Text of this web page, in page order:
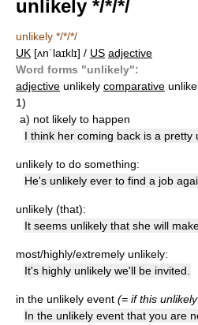
unlikely */*/*/
unlikely */*/*/
UK [ʌnˈlaɪklɪ] / US adjective
Word forms "unlikely":
adjective unlikely comparative
1)
a) not likely to happen
I think her coming back is a pretty
unlikely to do something:
He's unlikely ever to find a job
unlikely (that):
It seems unlikely that she will
most/highly/extremely unlikely:
It's highly unlikely we'll be invited.
in the unlikely event (= if this
In the unlikely event that you are